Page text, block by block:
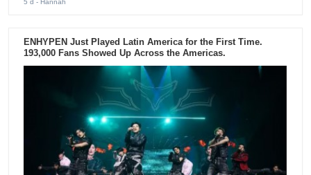
5 d - Hannah
ENHYPEN Just Played Latin America for the First Time.
193,000 Fans Showed Up Across the Americas.